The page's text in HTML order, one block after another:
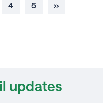
4 5 ››
updates